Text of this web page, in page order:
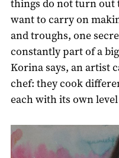
things do not turn out
want to carry on
and troughs, one
constantly part of a
Korina says, an artist
chef: they cook
each with its own